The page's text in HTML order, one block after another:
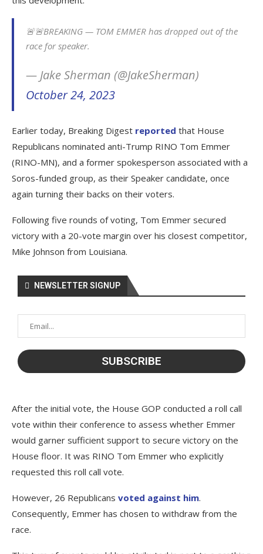
🚨🚨BREAKING — TOM EMMER has dropped out of the
race for speaker.
— Jake Sherman (@JakeSherman)
October 24, 2023
Earlier today, Breaking Digest reported that House
Republicans nominated anti-Trump RINO Tom Emmer
(RINO-MN), and a former spokesperson associated with a
Soros-funded group, as their Speaker candidate, once
again turning their backs on their voters.
Following five rounds of voting, Tom Emmer secured
victory with a 20-vote margin over his closest competitor,
Mike Johnson from Louisiana.
NEWSLETTER SIGNUP
After the initial vote, the House GOP conducted a roll call
vote within their conference to assess whether Emmer
would garner sufficient support to secure victory on the
House floor. It was RINO Tom Emmer who explicitly
requested this roll call vote.
However, 26 Republicans voted against him.
Consequently, Emmer has chosen to withdraw from the
race.